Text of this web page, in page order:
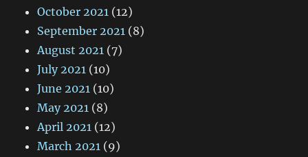
October 2021 (12)
September 2021 (8)
August 2021 (7)
July 2021 (10)
June 2021 (10)
May 2021 (8)
April 2021 (12)
March 2021 (9)